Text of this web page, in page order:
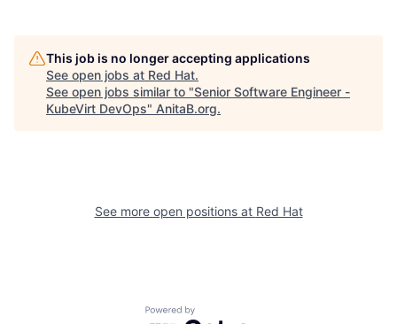
This job is no longer accepting applications
See open jobs at Red Hat.
See open jobs similar to "Senior Software Engineer -
KubeVirt DevOps" AnitaB.org.
See more open positions at Red Hat
Powered by Getro.com